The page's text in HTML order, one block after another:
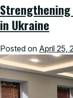
in Ukraine
Posted on April 25,